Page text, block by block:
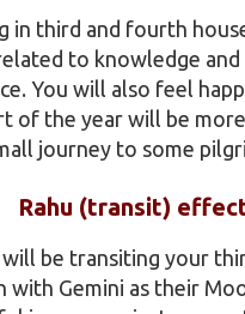
in third and fourth
to knowledge
You will also feel
of the year will be
journey to some
Rahu (transit)
be transiting your
Gemini as their